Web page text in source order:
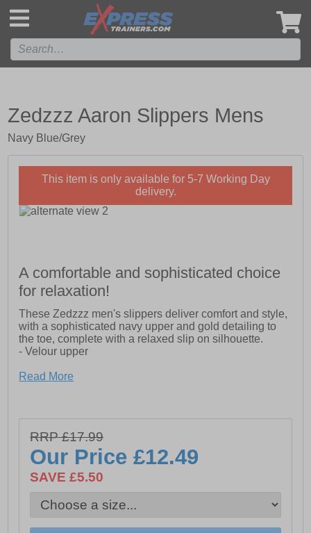
Zedzzz Aaron Slippers Mens
Navy Blue/Grey
This item is only available for 5-7 Working Day
delivery.
A comfortable and sophisticated choice
for relaxation!
These Zedzzz men's slippers deliver comfort and style,
with a sophisticated navy upper and gold detailing to
the toe, complete with a relaxed slip on silhouette.
- Velour upper
- Elasticated twin gussets
- Textile Covered Injected Sole
Read More
RRP £17.99
Our Price£12.49
SAVE £5.50